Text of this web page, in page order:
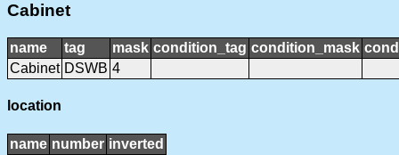
Cabinet
name tag mask condition_tag condition_mask
Cabinet DSWB 4
location
name number inverted